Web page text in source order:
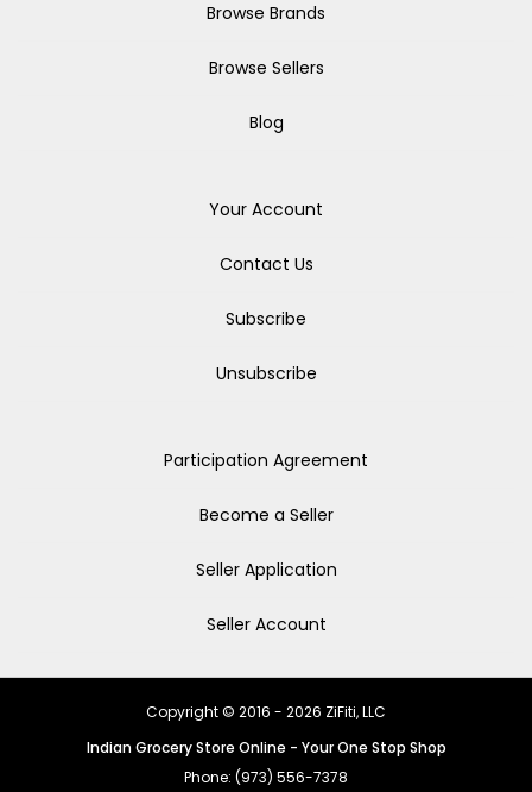
Browse Brands
Browse Sellers
Blog
Your Account
Contact Us
Subscribe
Unsubscribe
Participation Agreement
Become a Seller
Seller Application
Seller Account
Copyright © 2016 - 2026 ZiFiti, LLC
Indian Grocery Store Online - Your One Stop Shop
Phone: (973) 556-7378